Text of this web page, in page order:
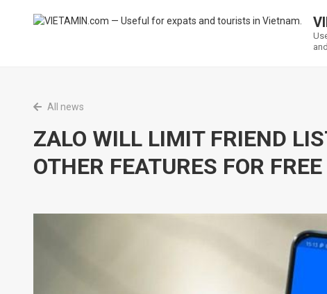
All news
ZALO WILL LIMIT FRIEND
OTHER FEATURES FOR